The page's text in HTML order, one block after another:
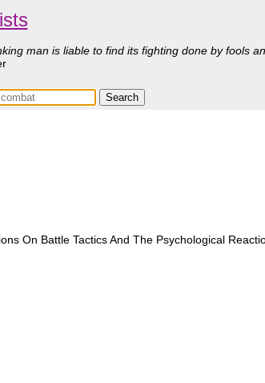
man is liable to find its fighting done by fools
On Battle Tactics And The Psychological